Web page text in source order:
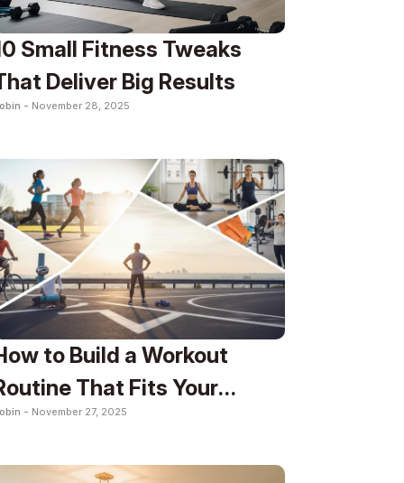
Small Fitness Tweaks
Deliver Big Results
- November 28, 2025
to Build a Workout
That Fits Your
- November 27, 2025